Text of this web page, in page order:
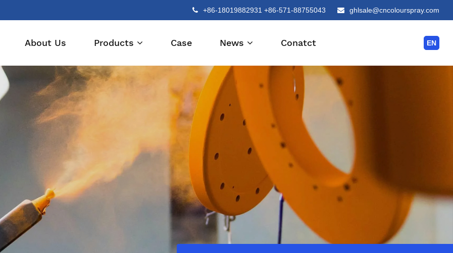
+86-18019882931 +86-571-88755043 ghlsale@cncolourspray.com
About Us Products Case News Conatct EN